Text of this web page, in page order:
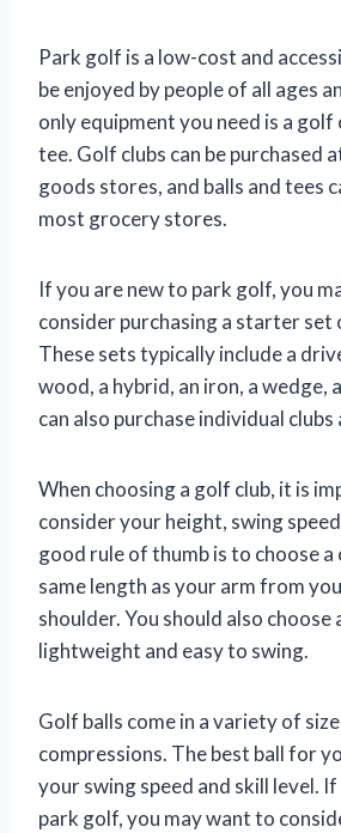
Park golf is a low-cost and
be enjoyed by people of all ages
only equipment you need is a golf
tee. Golf clubs can be purchased
goods stores, and balls and tees
most grocery stores.
If you are new to park golf, you
consider purchasing a starter set
These sets typically include a
wood, a hybrid, an iron, a wedge,
can also purchase individual clubs
When choosing a golf club, it is
consider your height, swing
good rule of thumb is to choose a
same length as your arm from
shoulder. You should also choose
lightweight and easy to swing.
Golf balls come in a variety of
compressions. The best ball for
your swing speed and skill level.
park golf, you may want to